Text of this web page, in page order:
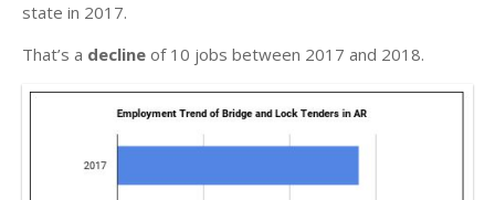
state in 2017.
That’s a decline of 10 jobs between 2017 and 2018.